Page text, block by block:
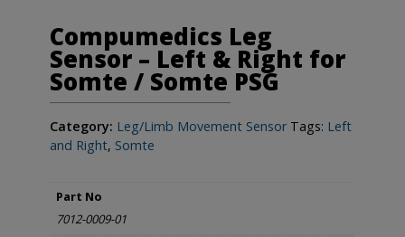
Compumedics Leg
Sensor – Left & Right for
Somte / Somte PSG
Category: Leg/Limb Movement Sensor Tags: Left
and Right, Somte
Part No
7012-0009-01